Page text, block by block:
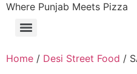
Where Punjab Meets Pizza
Home / Desi Street Food /